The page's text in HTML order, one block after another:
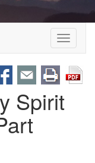
Toggle
Spirit